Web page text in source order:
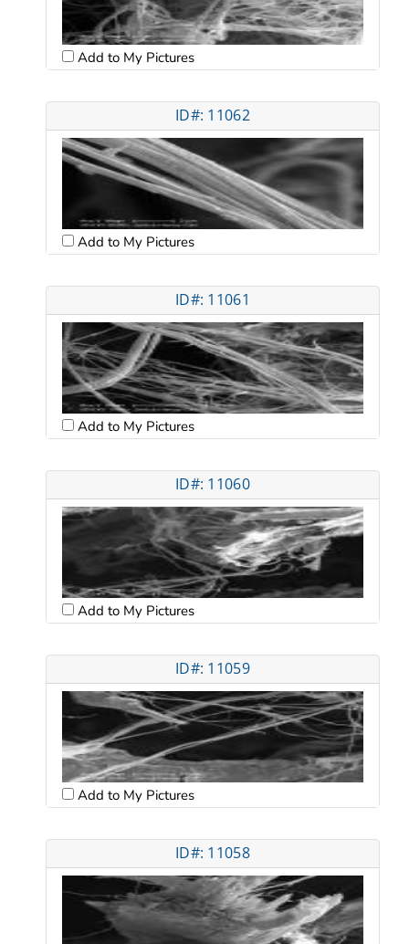
Add to My Pictures
ID#: 11062
Add to My Pictures
ID#: 11061
Add to My Pictures
ID#: 11060
Add to My Pictures
ID#: 11059
Add to My Pictures
ID#: 11058